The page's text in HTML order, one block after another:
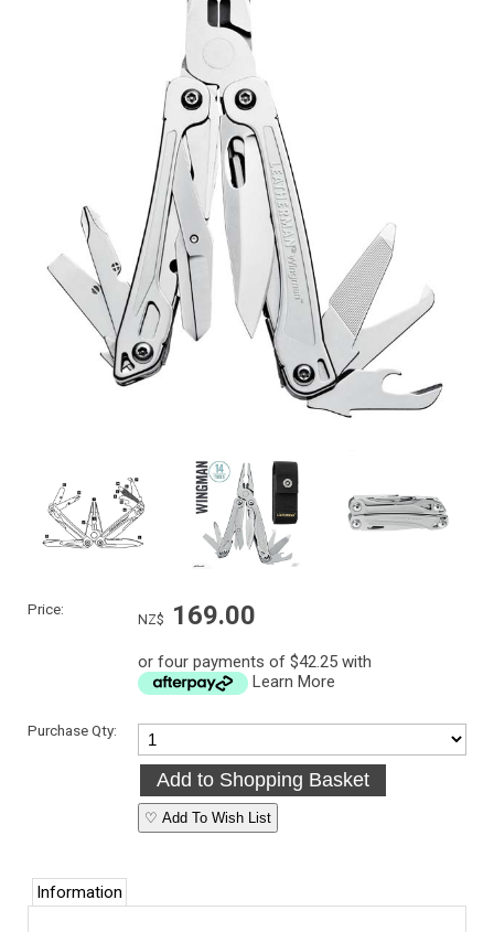
Price:
NZ$ 169.00
or four payments of $42.25 with
Learn More
Purchase Qty:
♡ Add To Wish List
Information